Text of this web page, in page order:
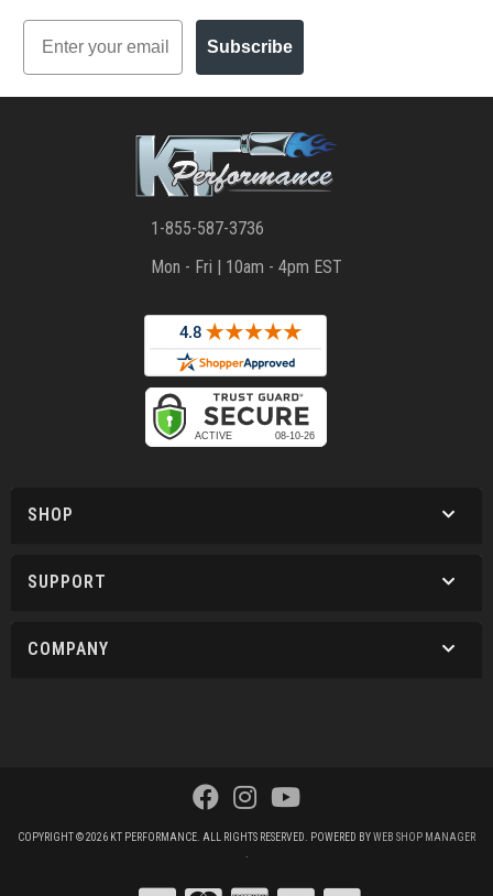
Email
Subscribe
1-855-587-3736
Mon - Fri | 10am - 4pm EST
SHOP
SUPPORT
COMPANY
COPYRIGHT © 2026 KT PERFORMANCE. ALL RIGHTS RESERVED. POWERED BYWEB SHOP MANAGER